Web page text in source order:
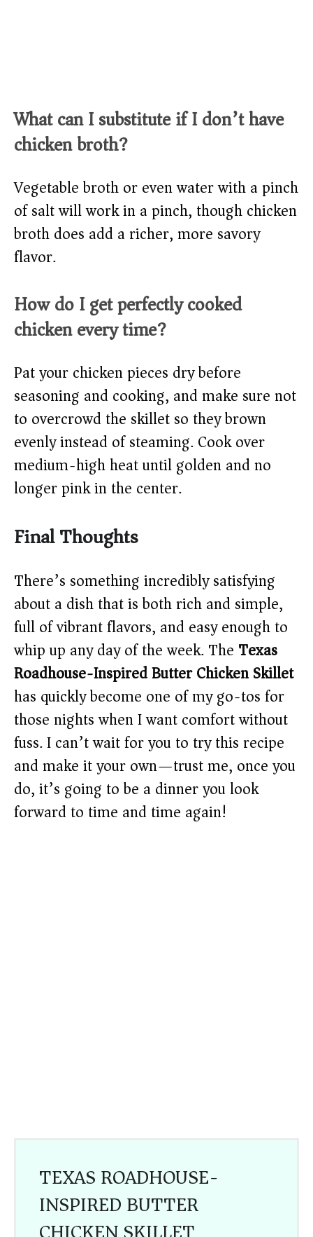
What can I substitute if I don’t have
chicken broth?
Vegetable broth or even water with a pinch
of salt will work in a pinch, though chicken
broth does add a richer, more savory
flavor.
How do I get perfectly cooked
chicken every time?
Pat your chicken pieces dry before
seasoning and cooking, and make sure not
to overcrowd the skillet so they brown
evenly instead of steaming. Cook over
medium-high heat until golden and no
longer pink in the center.
Final Thoughts
There’s something incredibly satisfying
about a dish that is both rich and simple,
full of vibrant flavors, and easy enough to
whip up any day of the week. The Texas
Roadhouse-Inspired Butter Chicken Skillet
has quickly become one of my go-tos for
those nights when I want comfort without
fuss. I can’t wait for you to try this recipe
and make it your own—trust me, once you
do, it’s going to be a dinner you look
forward to time and time again!
TEXAS ROADHOUSE-
INSPIRED BUTTER